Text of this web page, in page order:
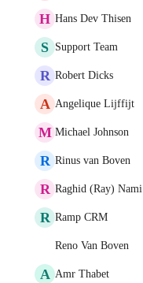
H Hans Dev Thisen
S Support Team
R Robert Dicks
A Angelique Lijffijt
M Michael Johnson
R Rinus van Boven
R Raghid (Ray) Nami
R Ramp CRM
Reno Van Boven
A Amr Thabet